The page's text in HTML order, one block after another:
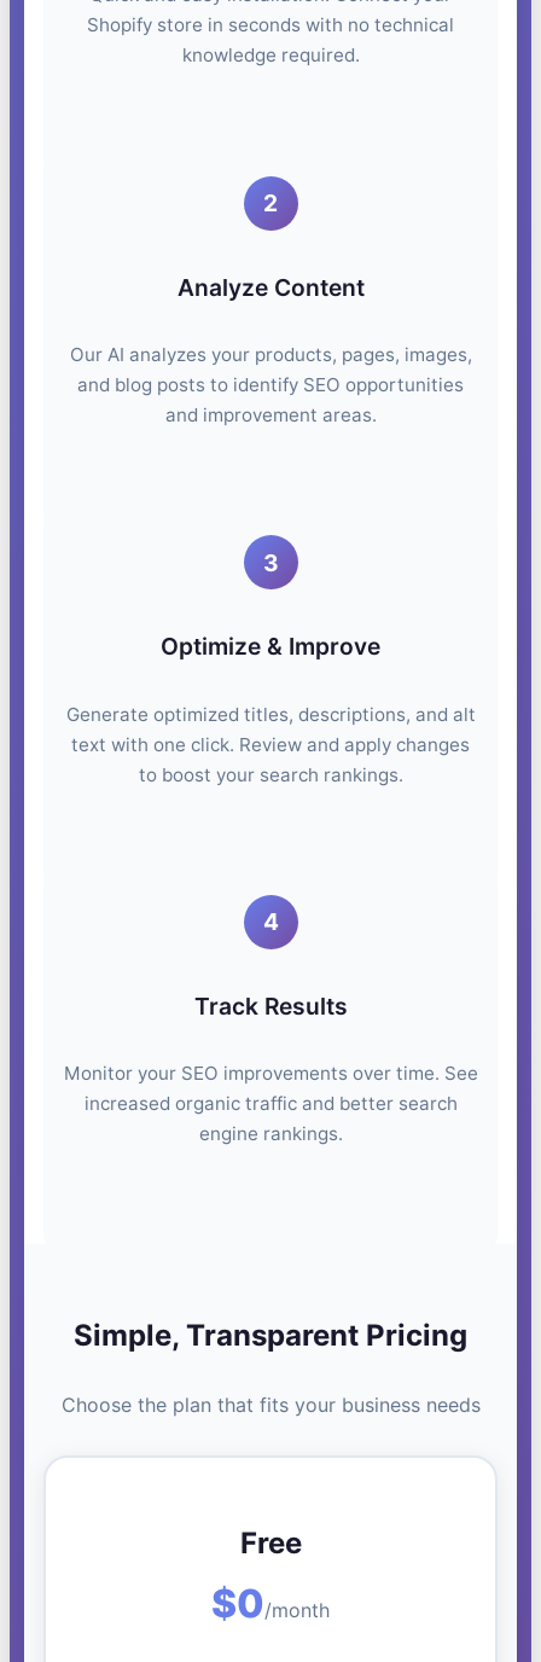
Shopify store in seconds with no technical
knowledge required.
2
Analyze Content
Our AI analyzes your products, pages, images,
and blog posts to identify SEO opportunities
and improvement areas.
3
Optimize & Improve
Generate optimized titles, descriptions, and alt
text with one click. Review and apply changes
to boost your search rankings.
4
Track Results
Monitor your SEO improvements over time. See
increased organic traffic and better search
engine rankings.
Simple, Transparent Pricing
Choose the plan that fits your business needs
Free
$0/month